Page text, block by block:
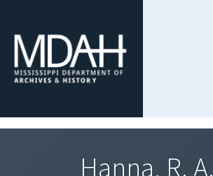
Hanna, R. A.